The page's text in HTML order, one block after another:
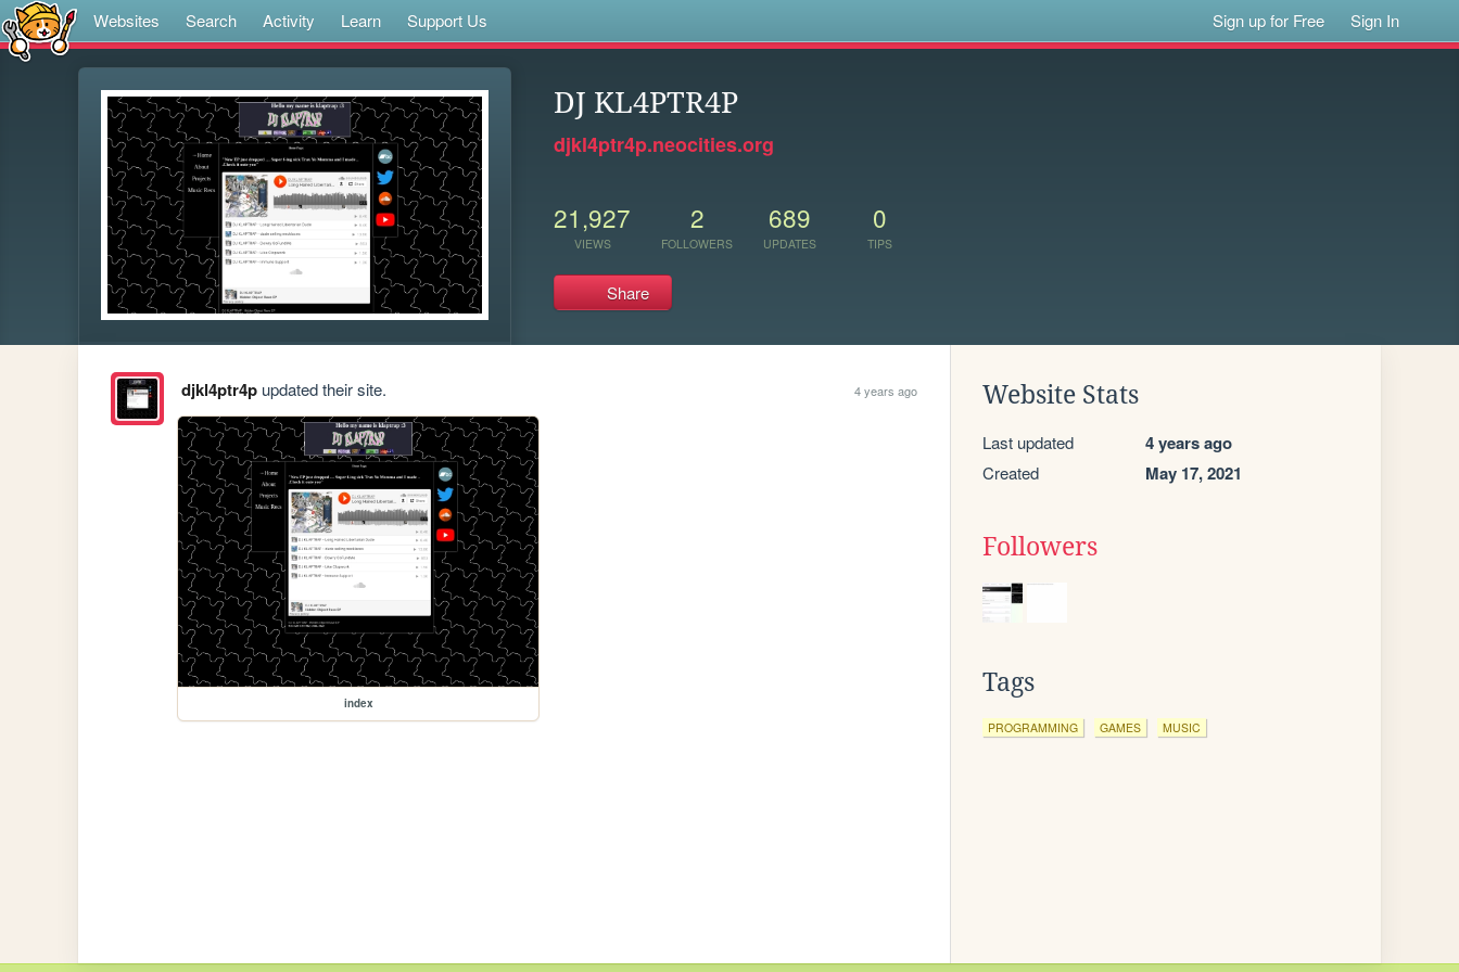
Websites Search Activity Learn Support Us Sign up for Free Sign In
DJ KL4PTR4P
djkl4ptr4p.neocities.org
21,927
VIEWS
2
FOLLOWERS
689
UPDATES
0
TIPS
Share
djkl4ptr4pupdated their site. 4 years ago
index
Website Stats
Last updated 4 years ago
Created May 17, 2021
Followers
Tags
PROGRAMMING GAMES MUSIC